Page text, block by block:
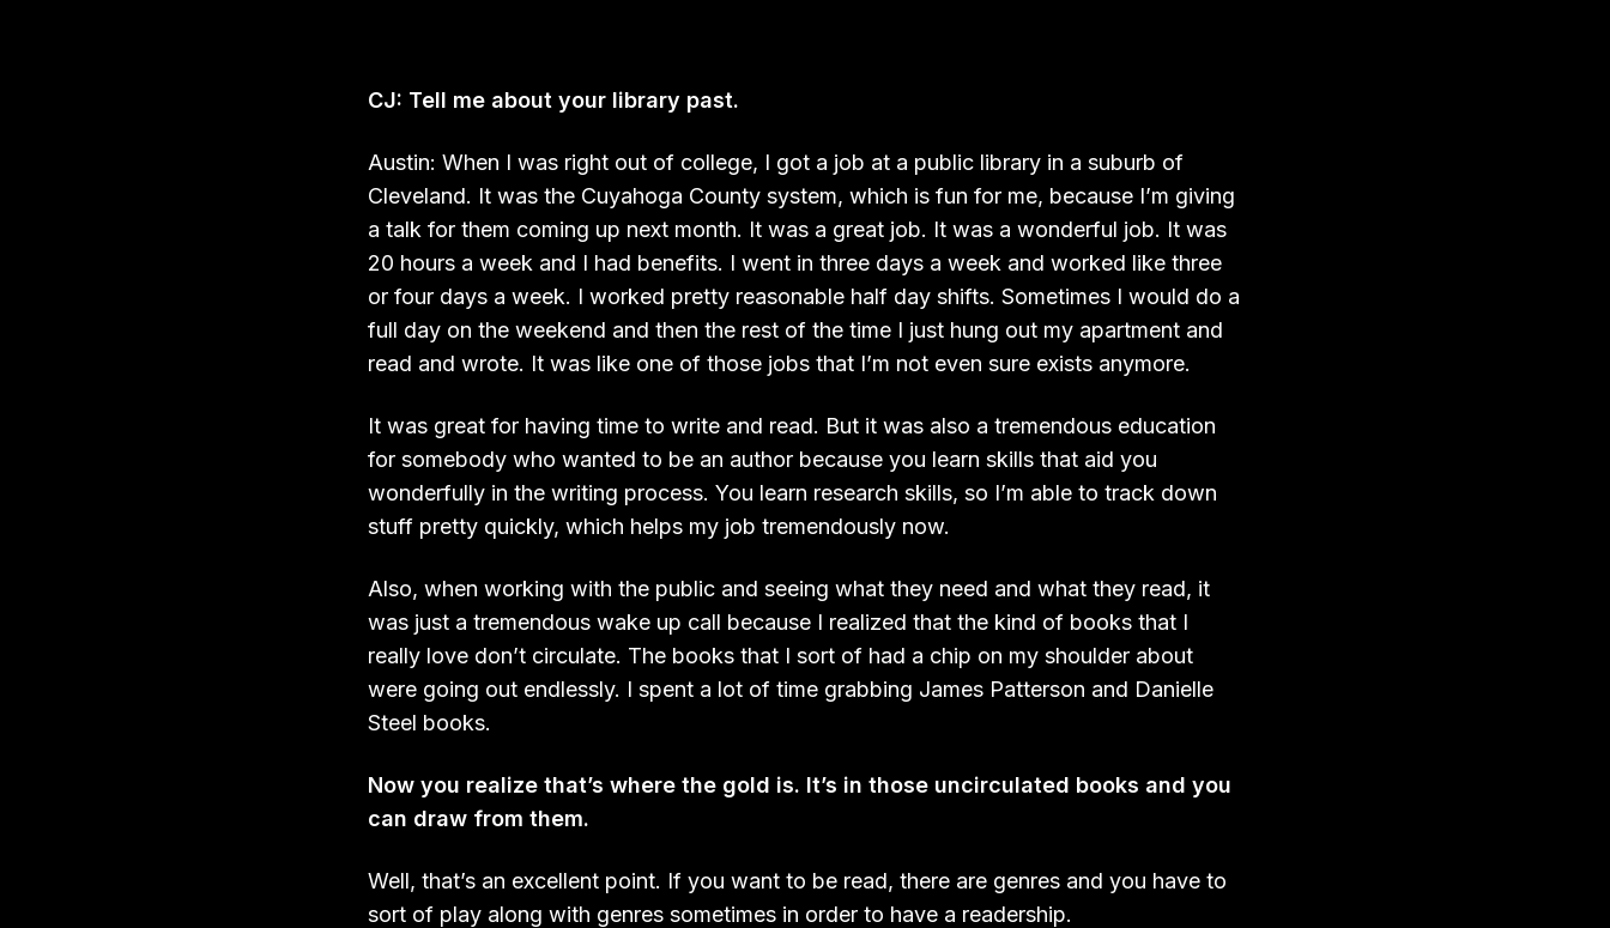
CJ: Tell me about your library past.
Austin: When I was right out of college, I got a job at a public library in a suburb of
Cleveland. It was the Cuyahoga County system, which is fun for me, because I’m giving
a talk for them coming up next month. It was a great job. It was a wonderful job. It was
20 hours a week and I had benefits. I went in three days a week and worked like three
or four days a week. I worked pretty reasonable half day shifts. Sometimes I would do a
full day on the weekend and then the rest of the time I just hung out my apartment and
read and wrote. It was like one of those jobs that I’m not even sure exists anymore.
It was great for having time to write and read. But it was also a tremendous education
for somebody who wanted to be an author because you learn skills that aid you
wonderfully in the writing process. You learn research skills, so I’m able to track down
stuff pretty quickly, which helps my job tremendously now.
Also, when working with the public and seeing what they need and what they read, it
was just a tremendous wake up call because I realized that the kind of books that I
really love don’t circulate. The books that I sort of had a chip on my shoulder about
were going out endlessly. I spent a lot of time grabbing James Patterson and Danielle
Steel books.
Now you realize that’s where the gold is. It’s in those uncirculated books and you
can draw from them.
Well, that’s an excellent point. If you want to be read, there are genres and you have to
sort of play along with genres sometimes in order to have a readership.